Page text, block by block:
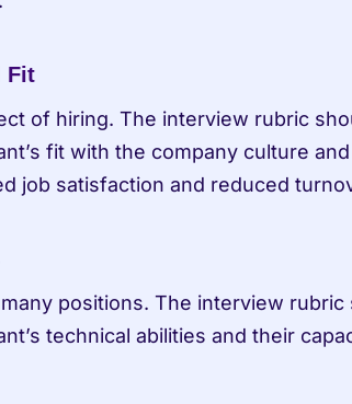
Fit
of hiring. The interview rubric
fit with the company culture
job satisfaction and reduced
positions. The interview rubric
technical abilities and their